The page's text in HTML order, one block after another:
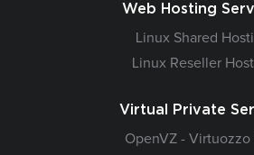
Web Hosting
Linux Shared
Linux Reseller
Virtual Private
OpenVZ - Virtuozzo